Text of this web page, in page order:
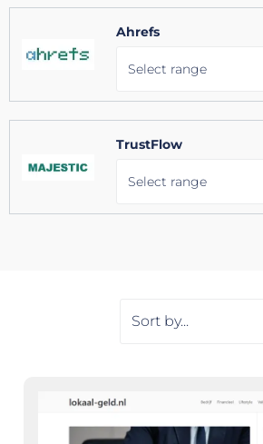
Ahrefs
Select range
TrustFlow
Select range